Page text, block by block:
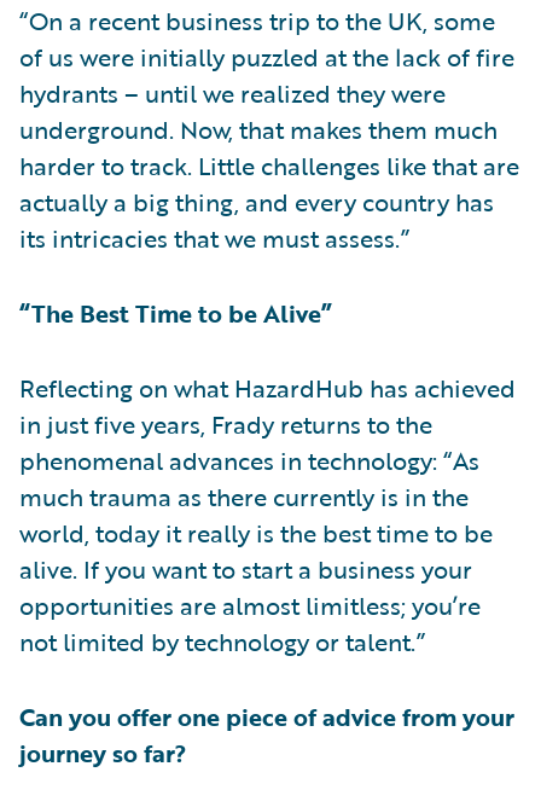
“On a recent business trip to the UK, some
of us were initially puzzled at the lack of fire
hydrants – until we realized they were
underground. Now, that makes them much
harder to track. Little challenges like that are
actually a big thing, and every country has
its intricacies that we must assess.”
“The Best Time to be Alive”
Reflecting on what HazardHub has achieved
in just five years, Frady returns to the
phenomenal advances in technology: “As
much trauma as there currently is in the
world, today it really is the best time to be
alive. If you want to start a business your
opportunities are almost limitless; you’re
not limited by technology or talent.”
Can you offer one piece of advice from your
journey so far?